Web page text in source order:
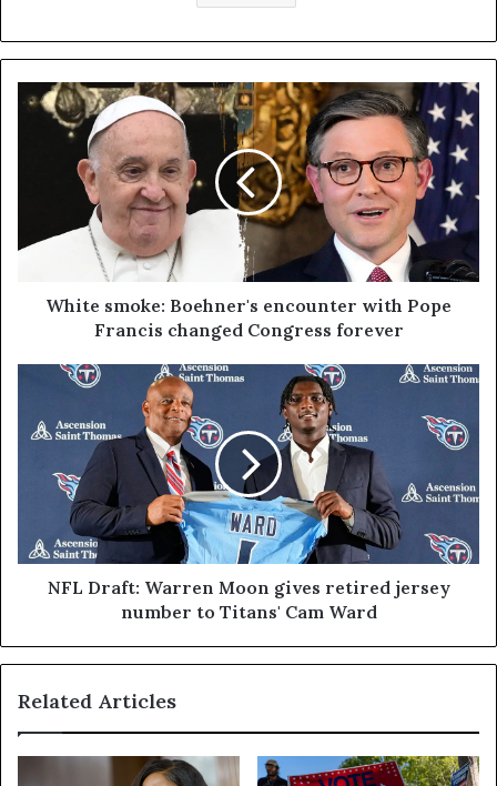
White smoke: Boehner's encounter with Pope
Francis changed Congress forever
NFL Draft: Warren Moon gives retired jersey
number to Titans' Cam Ward
Related Articles